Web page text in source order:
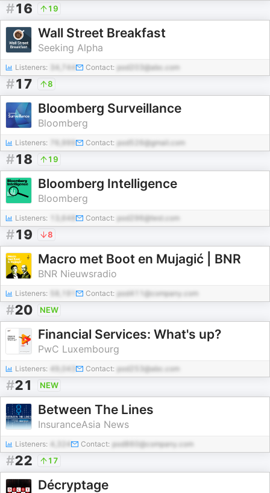
#16 19
Wall Street Breakfast
Seeking Alpha
Listeners: 34,744 Contact: pod203@abc.com
#17 8
Bloomberg Surveillance
Bloomberg
Listeners: Contact: pod526@gmail.com
#18 19
Bloomberg Intelligence
Bloomberg
Listeners: 13,648 Contact: pod296@test.com
#19 8
Macro met Boot en Mujagić | BNR
BNR Nieuwsradio
Listeners: Contact: pod411@company.com
#20 NEW
Financial Services: What's up?
PwC Luxembourg
Listeners: 49,043 Contact: pod253@abc.com
#21 NEW
Between The Lines
InsuranceAsia News
Listeners: Contact: pod860@company.com
#22 17
Décryptage